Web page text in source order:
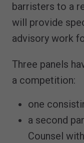
barristers to a
will provide
advisory work
Three panels
a competition:
one
a second
Counsel